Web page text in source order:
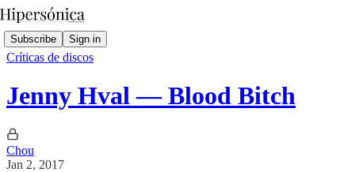
Subscribe Sign in
Críticas de discos
Jenny Hval — Blood Bitch
Chou
Jan 2, 2017